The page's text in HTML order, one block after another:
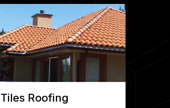
Tiles Roofing